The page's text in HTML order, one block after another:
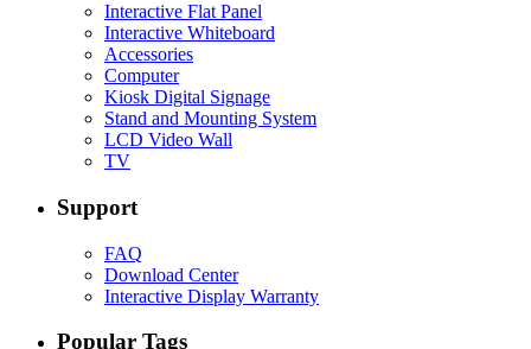
Interactive Flat Panel
Interactive Whiteboard
Accessories
Computer
Kiosk Digital Signage
Stand and Mounting System
LCD Video Wall
TV
Support
FAQ
Download Center
Interactive Display Warranty
Popular Tags